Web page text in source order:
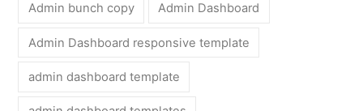
Admin bunch copy Admin Dashboard
Admin Dashboard responsive template
admin dashboard template